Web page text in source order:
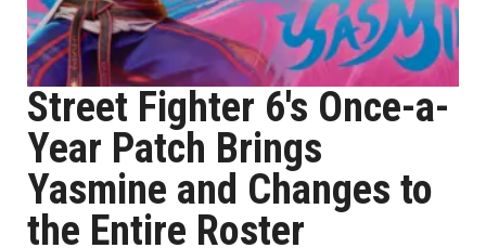
Street Fighter 6's Once-a-
Year Patch Brings
Yasmine and Changes to
the Entire Roster